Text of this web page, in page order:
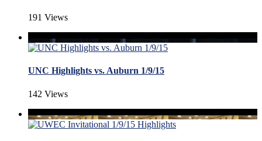
191 Views
UNC Highlights vs. Auburn 1/9/15
142 Views